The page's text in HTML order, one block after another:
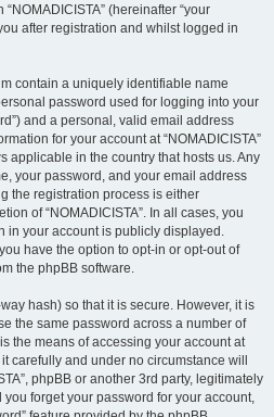
(hereinafter “your
after registration and whilst logged in
contain a uniquely identifiable name
password used for logging into your
and a personal, valid email address
for your account at “NOMADICISTA”
applicable in the country that hosts us. Any
your password, and your email address
the registration process is either
of “NOMADICISTA”. In all cases, you
in your account is publicly displayed.
have the option to opt-in or opt-out of
the phpBB software.
hash) so that it is secure. However, it is
the same password across a number of
the means of accessing your account at
carefully and under no circumstance will
phpBB or another 3rd party, legitimately
forget your password for your account,